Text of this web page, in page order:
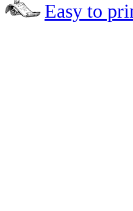
Easy to